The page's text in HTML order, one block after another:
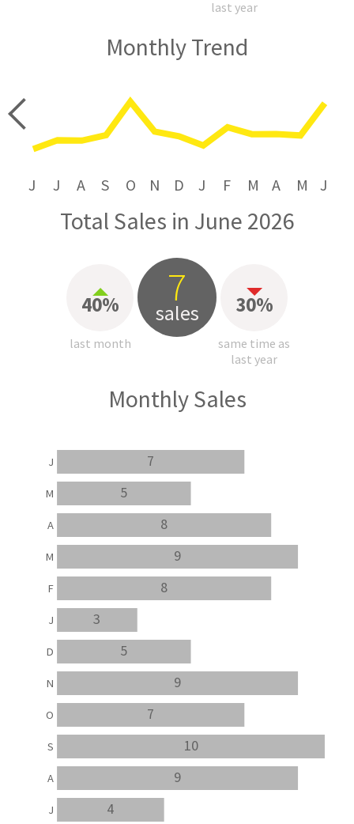
last year
Monthly Trend
J J A S O N D J F M A M J
Total Sales in June 2026
40%
last month
7
sales 30%
same time as
last year
Monthly Sales
4
9
10
7
9
5
3
8
9
8
5
7
J
A
S
O
N
D
J
F
M
A
M
J